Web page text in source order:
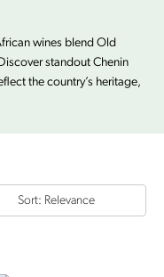
wines blend Old
standout Chenin
the country’s heritage,
Sort: Relevance